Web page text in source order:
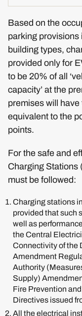
Based on the
parking provisions
building types,
provided only for
to be 20% of all
capacity’ at the
premises will
equivalent to the
points.
For the safe and
Charging Stations
must be followed:
Charging stations
provided that such
well as
the Central
Connectivity of the
Amendment
Authority
Supply)
Fire Prevention
Directives issued
All the electrical